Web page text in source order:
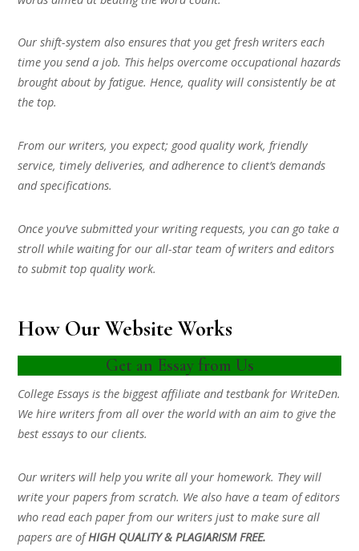
Our shift-system also ensures that you get fresh writers each
time you send a job. This helps overcome occupational hazards
brought about by fatigue. Hence, quality will consistently be at
the top.
From our writers, you expect; good quality work, friendly
service, timely deliveries, and adherence to client’s demands
and specifications.
Once you’ve submitted your writing requests, you can go take a
stroll while waiting for our all-star team of writers and editors
to submit top quality work.
How Our Website Works
Get an Essay from Us
College Essays is the biggest affiliate and testbank for WriteDen.
We hire writers from all over the world with an aim to give the
best essays to our clients.
Our writers will help you write all your homework. They will
write your papers from scratch. We also have a team of editors
who read each paper from our writers just to make sure all
papers are ofHIGH QUALITY & PLAGIARISM FREE.